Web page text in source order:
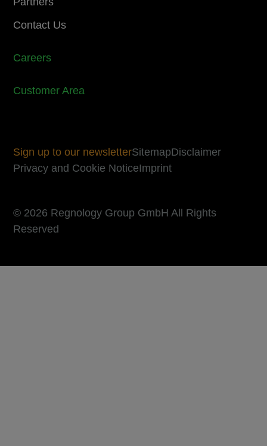
Contact Us
Careers
Customer Area
Sign up to our newsletterSitemapDisclaimer
Privacy and Cookie NoticeImprint
© 2026 Regnology Group GmbH All Rights
Reserved